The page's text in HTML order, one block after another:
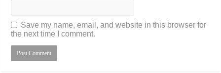
Save my name, email, and website in this browser for
the next time I comment.